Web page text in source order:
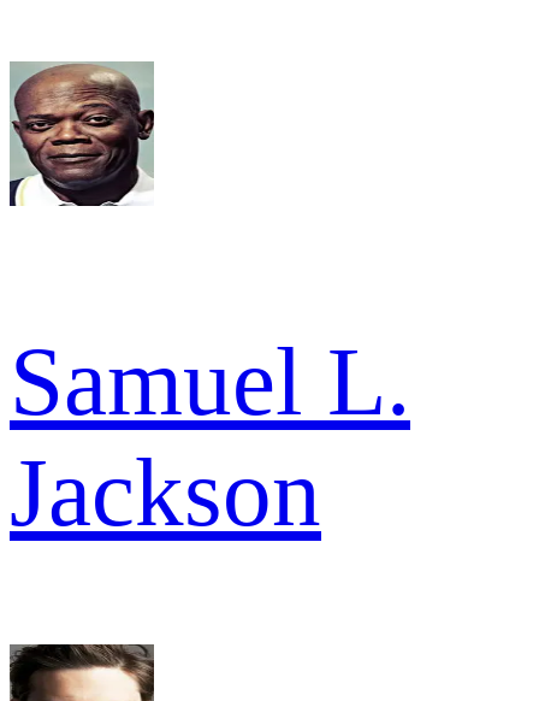
Samuel L.
Jackson